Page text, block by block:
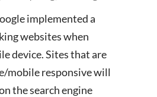
implemented a
websites when
device. Sites that are
mobile responsive will
the search engine